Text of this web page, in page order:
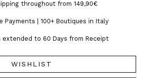
throughout from 149,90€
Payments | 100+ Boutiques in Italy
extended to 60 Days from Receipt
WISHLIST